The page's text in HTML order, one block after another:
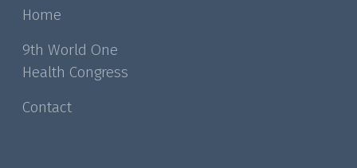
Home
9th World One
Health Congress
Contact